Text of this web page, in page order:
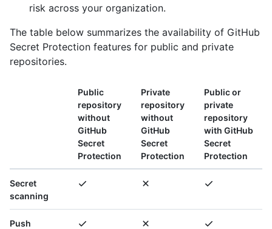
risk across your organization.
The table below summarizes the availability of GitHub
Secret Protection features for public and private
repositories.
Public
repository
without
GitHub
Secret
Protection
Private
repository
without
GitHub
Secret
Protection
Public or
private
repository
with GitHub
Secret
Protection
Secret
scanning
Push